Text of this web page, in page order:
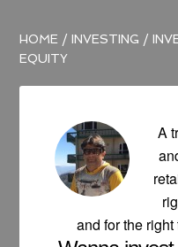
HOME /INVESTING /
EQUITY
A
and for the right